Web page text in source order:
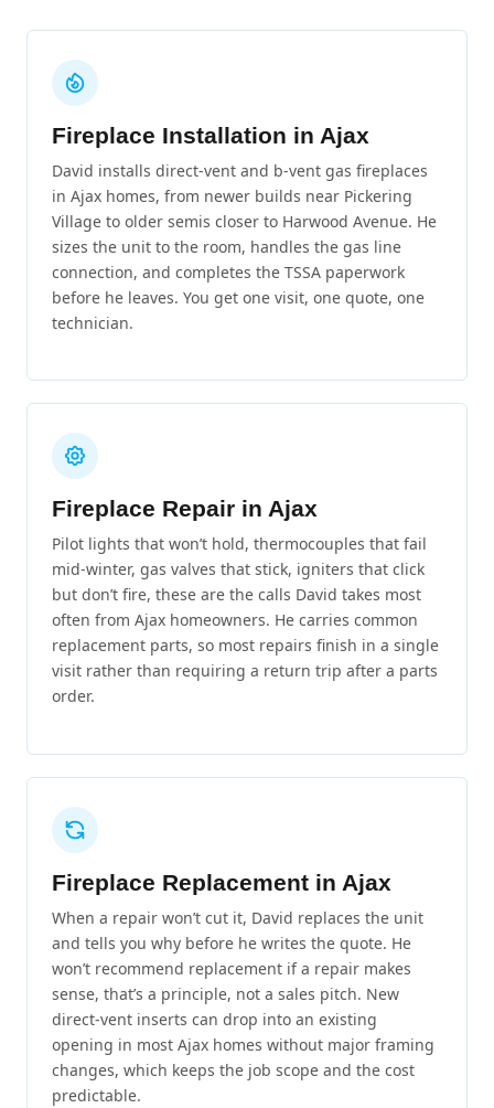
Fireplace Installation in Ajax
David installs direct-vent and b-vent gas fireplaces
in Ajax homes, from newer builds near Pickering
Village to older semis closer to Harwood Avenue. He
sizes the unit to the room, handles the gas line
connection, and completes the TSSA paperwork
before he leaves. You get one visit, one quote, one
technician.
Fireplace Repair in Ajax
Pilot lights that won’t hold, thermocouples that fail
mid-winter, gas valves that stick, igniters that click
but don’t fire, these are the calls David takes most
often from Ajax homeowners. He carries common
replacement parts, so most repairs finish in a single
visit rather than requiring a return trip after a parts
order.
Fireplace Replacement in Ajax
When a repair won’t cut it, David replaces the unit
and tells you why before he writes the quote. He
won’t recommend replacement if a repair makes
sense, that’s a principle, not a sales pitch. New
direct-vent inserts can drop into an existing
opening in most Ajax homes without major framing
changes, which keeps the job scope and the cost
predictable.